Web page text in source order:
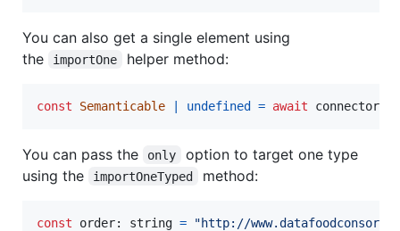
You can also get a single element using
the
importOne helper method:
const Semanticable | undefined = await connector
You can pass the only
option to target one type
using the
importOneTyped method:
const order: string =
"http://